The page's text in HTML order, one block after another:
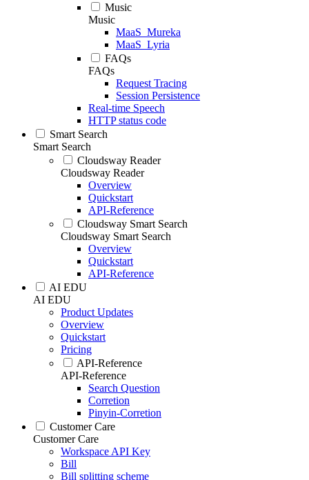
Music
Music
MaaS_Mureka
MaaS_Lyria
FAQs
FAQs
Request Tracing
Session Persistence
Real-time Speech
HTTP status code
Smart Search
Smart Search
Cloudsway Reader
Cloudsway Reader
Overview
Quickstart
API-Reference
Cloudsway Smart Search
Cloudsway Smart Search
Overview
Quickstart
API-Reference
AI EDU
AI EDU
Product Updates
Overview
Quickstart
Pricing
API-Reference
API-Reference
Search Question
Corretion
Pinyin-Corretion
Customer Care
Customer Care
Workspace API Key
Bill
Bill splitting scheme